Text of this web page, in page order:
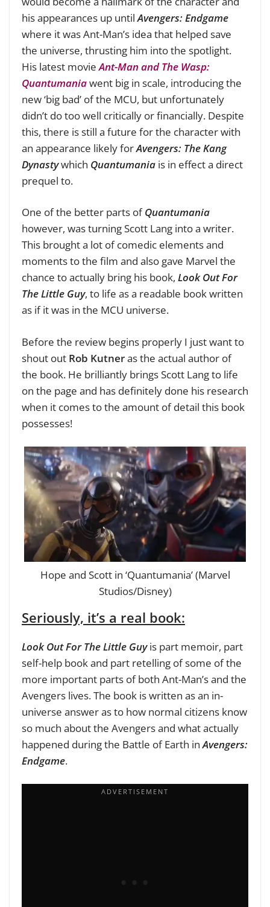
his appearances up untilAvengers: Endgame
where it was Ant-Man’s idea that helped save
the universe, thrusting him into the spotlight.
His latest movieAnt-Man and The Wasp:
Quantumaniawent big in scale, introducing the
new ‘big bad’ of the MCU, but unfortunately
didn’t do too well critically or financially. Despite
this, there is still a future for the character with
an appearance likely forAvengers: The Kang
Dynastywhich Quantumania is in effect a direct
prequel to.
One of the better parts ofQuantumania
however, was turning Scott Lang into a writer.
This brought a lot of comedic elements and
moments to the film and also gave Marvel the
chance to actually bring his book, Look Out For
The Little Guy, to life as a readable book written
as if it was in the MCU universe.
Before the review begins properly I just want to
shout out Rob Kutneras the actual author of
the book. He brilliantly brings Scott Lang to life
on the page and has definitely done his research
when it comes to the amount of detail this book
possesses!
Hope and Scott in ‘Quantumania’ (Marvel
Studios/Disney)
Seriously, it’s a real book:
Look Out For The Little Guyis part memoir, part
self-help book and part retelling of some of the
more important parts of both Ant-Man’s and the
Avengers lives. The book is written as an in-
universe answer as to how normal citizens know
so much about the Avengers and what actually
happened during the Battle of Earth inAvengers:
Endgame.